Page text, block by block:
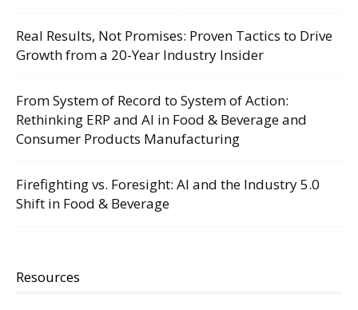
Real Results, Not Promises: Proven Tactics to Drive
Growth from a 20-Year Industry Insider
From System of Record to System of Action:
Rethinking ERP and AI in Food & Beverage and
Consumer Products Manufacturing
Firefighting vs. Foresight: AI and the Industry 5.0
Shift in Food & Beverage
Resources